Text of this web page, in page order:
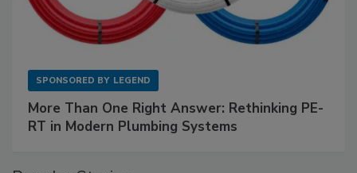
SPONSORED BY LEGEND
More Than One Right Answer: Rethinking PE-
RT in Modern Plumbing Systems